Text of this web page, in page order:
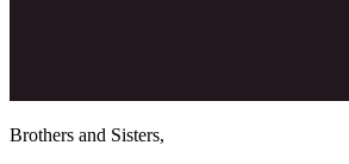
Brothers and Sisters,